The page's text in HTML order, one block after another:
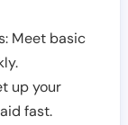
Meet basic
up your
fast.